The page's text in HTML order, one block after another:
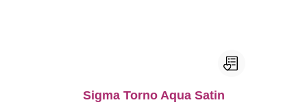
Sigma Torno Aqua Satin